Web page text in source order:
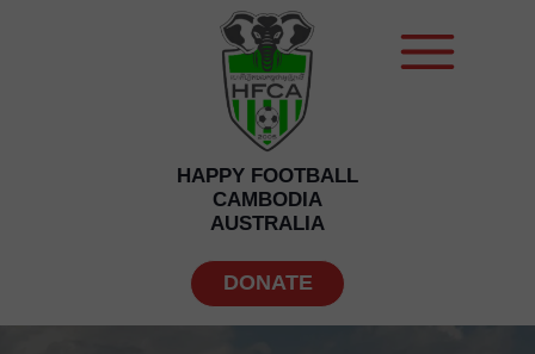
DONATE
HAPPY FOOTBALL
CAMBODIA
AUSTRALIA